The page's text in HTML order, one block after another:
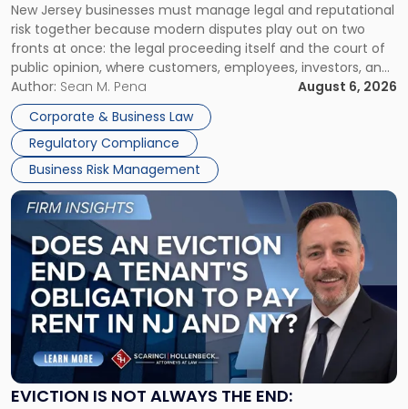
TOGETHER
New Jersey businesses must manage legal and reputational
risk together because modern disputes play out on two
fronts at once: the legal proceeding itself and the court of
public opinion, where customers, employees, investors, and
business partners often reach conclusions long before a
judge or jury has had the opportunity to evaluate the facts.
Success […]
Author: Sean M. Pena
August 6, 2026
Corporate & Business Law
Regulatory Compliance
Business Risk Management
Jersey
Businesses
Must
Manage
Them
Together"
EVICTION IS NOT ALWAYS THE END:
Link
post
with
title
"Eviction
Is
Not
Always
the